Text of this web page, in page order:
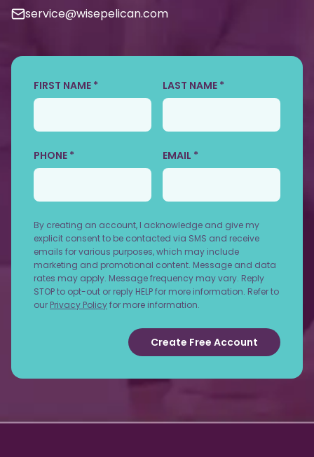
service@wisepelican.com
FIRST NAME * LAST NAME *
PHONE * EMAIL *
By creating an account, I acknowledge and give my
explicit consent to be contacted via SMS and receive
emails for various purposes, which may include
marketing and promotional content. Message and data
rates may apply. Message frequency may vary. Reply
STOP to opt-out or reply HELP for more information. Refer to
our Privacy Policyfor more information.
Create Free Account